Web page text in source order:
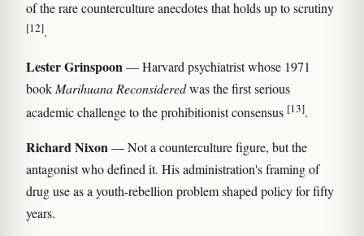
of the rare counterculture anecdotes that holds up to scrutiny
[12].
Lester Grinspoon— Harvard psychiatrist whose 1971
book Marihuana Reconsideredwas the first serious
academic challenge to the prohibitionist consensus [13].
Richard Nixon— Not a counterculture figure, but the
antagonist who defined it. His administration's framing of
drug use as a youth-rebellion problem shaped policy for fifty
years.